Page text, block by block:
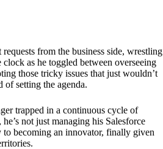
from the business side, wrestling
as he toggled between overseeing
those tricky issues that just wouldn’t
of setting the agenda.
trapped in a continuous cycle of
not just managing his Salesforce
to becoming an innovator, finally given